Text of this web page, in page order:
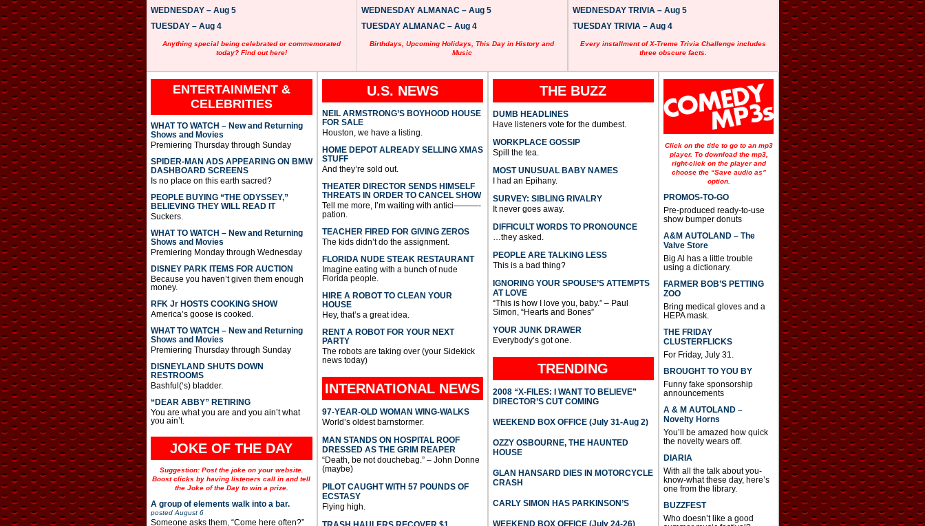
WEDNESDAY – Aug 5
TUESDAY – Aug 4
Anything special being celebrated or commemorated
today? Find out here!
WEDNESDAY ALMANAC – Aug 5
TUESDAY ALMANAC – Aug 4
Birthdays, Upcoming Holidays, This Day in History and
Music
WEDNESDAY TRIVIA – Aug 5
TUESDAY TRIVIA – Aug 4
Every installment of X-Treme Trivia Challenge includes
three obscure facts.
ENTERTAINMENT &
CELEBRITIES
WHAT TO WATCH – New and Returning
Shows and Movies
Premiering Thursday through Sunday
SPIDER-MAN ADS APPEARING ON BMW
DASHBOARD SCREENS
Is no place on this earth sacred?
PEOPLE BUYING “THE ODYSSEY,”
BELIEVING THEY WILL READ IT
Suckers.
WHAT TO WATCH – New and Returning
Shows and Movies
Premiering Monday through Wednesday
DISNEY PARK ITEMS FOR AUCTION
Because you haven’t given them enough
money.
RFK Jr HOSTS COOKING SHOW
America’s goose is cooked.
WHAT TO WATCH – New and Returning
Shows and Movies
Premiering Thursday through Sunday
DISNEYLAND SHUTS DOWN
RESTROOMS
Bashful(‘s) bladder.
“DEAR ABBY” RETIRING
You are what you are and you ain’t what
you ain’t.
JOKE OF THE DAY
Suggestion: Post the joke on your website.
Boost clicks by having listeners call in and tell
the Joke of the Day to win a prize.
A group of elements walk into a bar.
posted August 6
Someone asks them, “Come here often?”
U.S. NEWS
NEIL ARMSTRONG’S BOYHOOD HOUSE
FOR SALE
Houston, we have a listing.
HOME DEPOT ALREADY SELLING XMAS
STUFF
And they’re sold out.
THEATER DIRECTOR SENDS HIMSELF
THREATS IN ORDER TO CANCEL SHOW
Tell me more, I’m waiting with antici———-
pation.
TEACHER FIRED FOR GIVING ZEROS
The kids didn’t do the assignment.
FLORIDA NUDE STEAK RESTAURANT
Imagine eating with a bunch of nude
Florida people.
HIRE A ROBOT TO CLEAN YOUR
HOUSE
Hey, that’s a great idea.
RENT A ROBOT FOR YOUR NEXT
PARTY
The robots are taking over (your Sidekick
news today)
INTERNATIONAL NEWS
97-YEAR-OLD WOMAN WING-WALKS
World’s oldest barnstormer.
MAN STANDS ON HOSPITAL ROOF
DRESSED AS THE GRIM REAPER
“Death, be not douchebag.” – John Donne
(maybe)
PILOT CAUGHT WITH 57 POUNDS OF
ECSTASY
Flying high.
THE BUZZ
DUMB HEADLINES
Have listeners vote for the dumbest.
WORKPLACE GOSSIP
Spill the tea.
MOST UNUSUAL BABY NAMES
I had an Epihany.
SURVEY: SIBLING RIVALRY
It never goes away.
DIFFICULT WORDS TO PRONOUNCE
…they asked.
PEOPLE ARE TALKING LESS
This is a bad thing?
IGNORING YOUR SPOUSE’S ATTEMPTS
AT LOVE
“This is how I love you, baby.” – Paul
Simon, “Hearts and Bones”
YOUR JUNK DRAWER
Everybody’s got one.
TRENDING
2008 “X-FILES: I WANT TO BELIEVE”
DIRECTOR’S CUT COMING
WEEKEND BOX OFFICE (July 31-Aug 2)
OZZY OSBOURNE, THE HAUNTED
HOUSE
GLAN HANSARD DIES IN MOTORCYCLE
CRASH
CARLY SIMON HAS PARKINSON’S
WEEKEND BOX OFFICE (July 24-26)
Click on the title to go to an mp3
player. To download the mp3,
right-click on the player and
choose the “Save audio as”
option.
PROMOS-TO-GO
Pre-produced ready-to-use
show bumper donuts
A&M AUTOLAND – The
Valve Store
Big Al has a little trouble
using a dictionary.
FARMER BOB’S PETTING
ZOO
Bring medical gloves and a
HEPA mask.
THE FRIDAY
CLUSTERFLICKS
For Friday, July 31.
BROUGHT TO YOU BY
Funny fake sponsorship
announcements
A & M AUTOLAND –
Novelty Horns
You’ll be amazed how quick
the novelty wears off.
DIARIA
With all the talk about you-
know-what these day, here’s
one from the library.
BUZZFEST
Who doesn’t like a good